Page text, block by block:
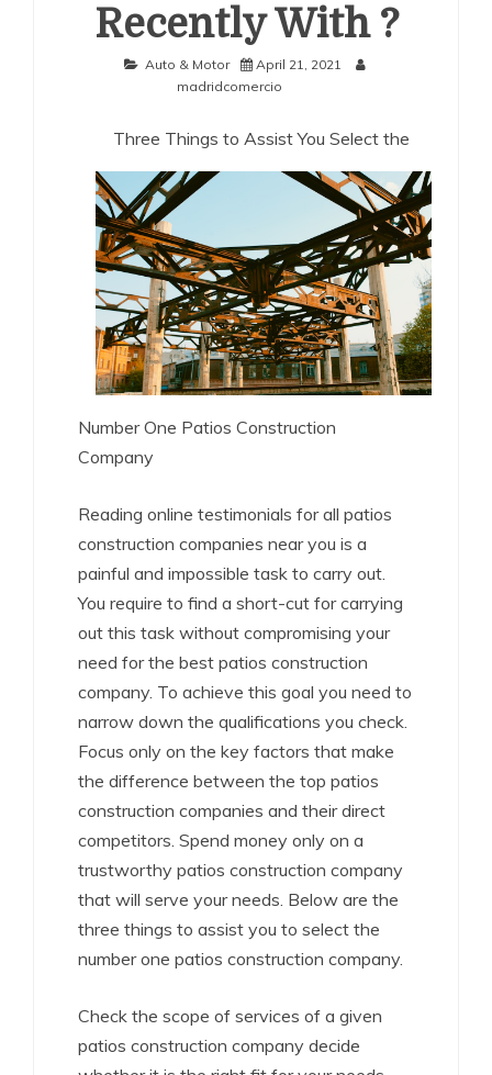
Recently With ?
Auto & Motor
April 21, 2021
madridcomercio
Three Things to Assist You Select the
Number One Patios Construction
Company
Reading online testimonials for all patios
construction companies near you is a
painful and impossible task to carry out.
You require to find a short-cut for carrying
out this task without compromising your
need for the best patios construction
company. To achieve this goal you need to
narrow down the qualifications you check.
Focus only on the key factors that make
the difference between the top patios
construction companies and their direct
competitors. Spend money only on a
trustworthy patios construction company
that will serve your needs. Below are the
three things to assist you to select the
number one patios construction company.
Check the scope of services of a given
patios construction company decide